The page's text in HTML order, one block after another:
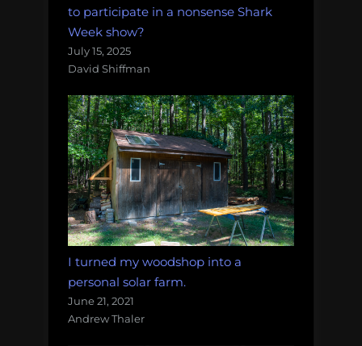
to participate in a nonsense Shark
Week show?
July 15, 2025
David Shiffman
I turned my woodshop into a
personal solar farm.
June 21, 2021
Andrew Thaler